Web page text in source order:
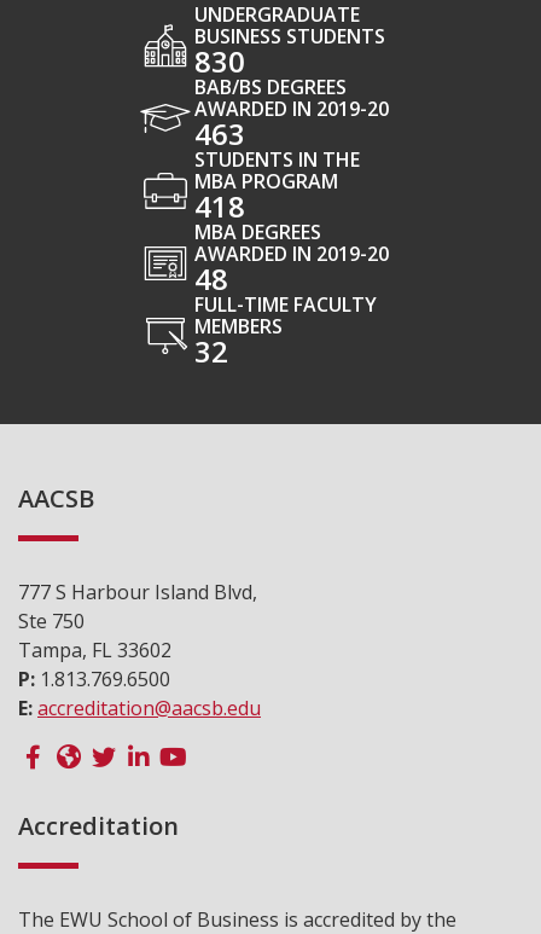
UNDERGRADUATE
BUSINESS STUDENTS
830
BAB/BS DEGREES
AWARDED IN 2019-20
463
STUDENTS IN THE
MBA PROGRAM
418
MBA DEGREES
AWARDED IN 2019-20
48
FULL-TIME FACULTY
MEMBERS
32
AACSB
777 S Harbour Island Blvd,
Ste 750
Tampa, FL 33602
P: 1.813.769.6500
E:accreditation@aacsb.edu
Accreditation
The EWU School of Business is accredited by the